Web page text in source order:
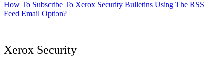
How To Subscribe To Xerox Security Bulletins Using The RSS
Feed Email Option?
Xerox Security